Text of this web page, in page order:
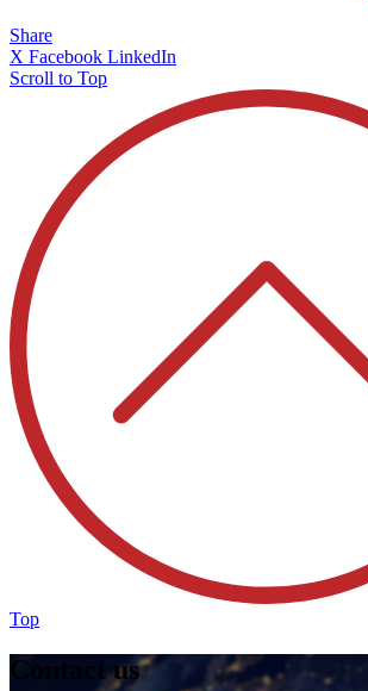
Share
X Facebook LinkedIn
Scroll to Top
Top
Contact us